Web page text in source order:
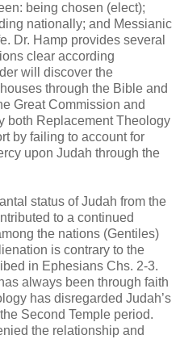
being chosen (elect);
nationally; and Messianic
Dr. Hamp provides several
clear according
will discover the
through the Bible and
Great Commission and
both Replacement Theology
by failing to account for
upon Judah through the
status of Judah from the
to a continued
the nations (Gentiles)
is contrary to the
in Ephesians Chs. 2-3.
always been through faith
has disregarded Judah’s
Second Temple period.
the relationship and